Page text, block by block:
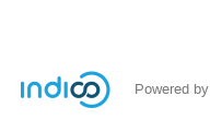
Powered by